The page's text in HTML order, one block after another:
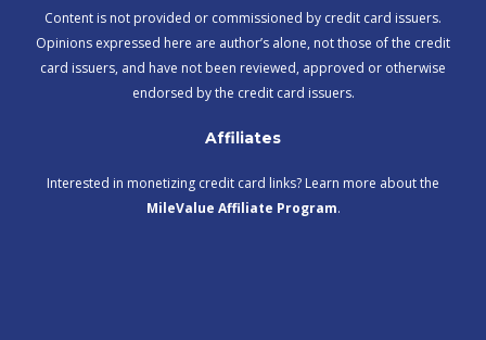
Content is not provided or commissioned by credit card issuers.
Opinions expressed here are author’s alone, not those of the credit
card issuers, and have not been reviewed, approved or otherwise
endorsed by the credit card issuers.
Affiliates
Interested in monetizing credit card links? Learn more about the
MileValue Affiliate Program.